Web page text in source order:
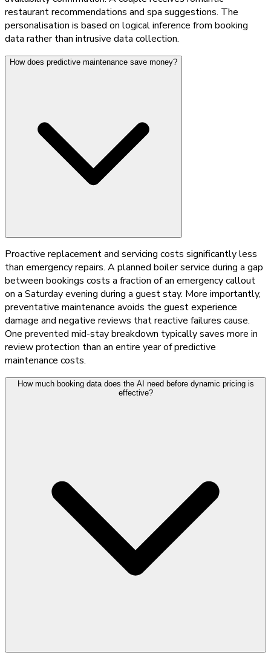
restaurant recommendations and spa suggestions. The
personalisation is based on logical inference from booking
data rather than intrusive data collection.
How does predictive maintenance save money?
Proactive replacement and servicing costs significantly less
than emergency repairs. A planned boiler service during a gap
between bookings costs a fraction of an emergency callout
on a Saturday evening during a guest stay. More importantly,
preventative maintenance avoids the guest experience
damage and negative reviews that reactive failures cause.
One prevented mid-stay breakdown typically saves more in
review protection than an entire year of predictive
maintenance costs.
How much booking data does the AI need before dynamic pricing is
effective?